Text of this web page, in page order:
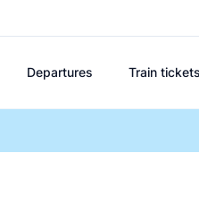
Departures Train tickets